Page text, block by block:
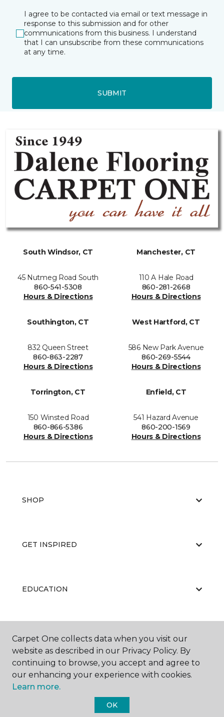
I agree to be contacted via email or text message in
response to this submission and for other
communications from this business. I understand
that I can unsubscribe from these communications
at any time.
SUBMIT
South Windsor, CT
45 Nutmeg Road South
860-541-5308
Hours & Directions
Manchester, CT
110 A Hale Road
860-281-2668
Hours & Directions
Southington, CT
832 Queen Street
860-863-2287
Hours & Directions
West Hartford, CT
586 New Park Avenue
860-269-5544
Hours & Directions
Torrington, CT
150 Winsted Road
860-866-5386
Hours & Directions
Enfield, CT
541 Hazard Avenue
860-200-1569
Hours & Directions
SHOP
GET INSPIRED
EDUCATION
ABOUT US
Carpet One Floor & Home.
Carpet One collects data when you visit our
website as described in our Privacy Policy. By
continuing to browse, you accept and agree to
our enhancing your experience with cookies.
Learn more.
OK